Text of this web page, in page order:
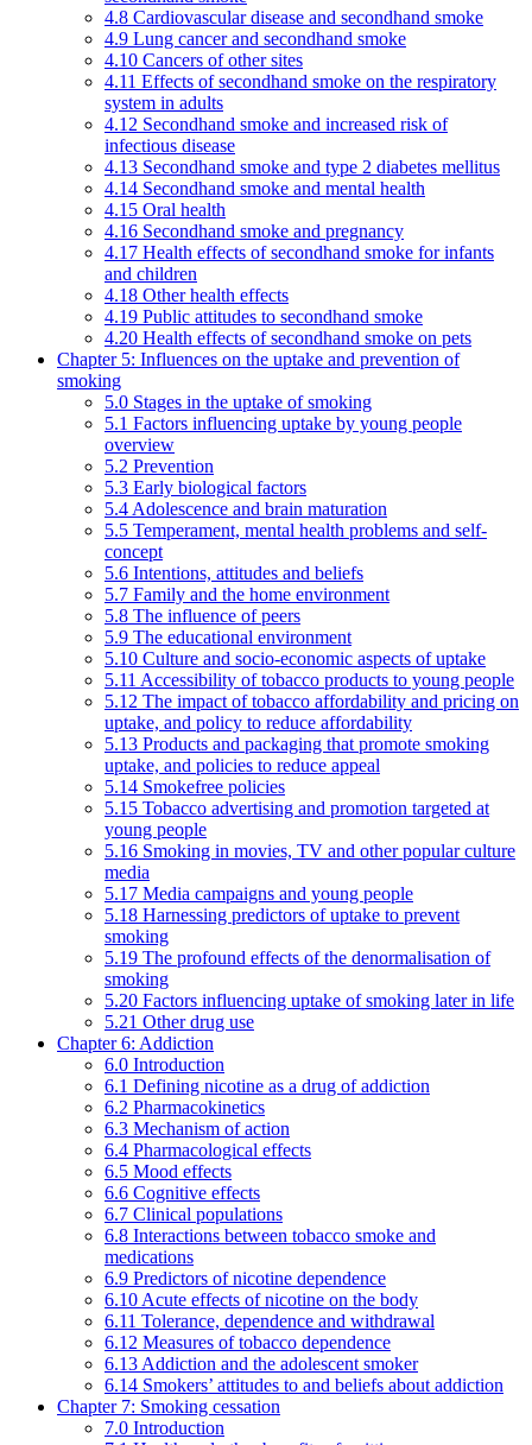
4.8 Cardiovascular disease and secondhand smoke
4.9 Lung cancer and secondhand smoke
4.10 Cancers of other sites
4.11 Effects of secondhand smoke on the respiratory
system in adults
4.12 Secondhand smoke and increased risk of
infectious disease
4.13 Secondhand smoke and type 2 diabetes mellitus
4.14 Secondhand smoke and mental health
4.15 Oral health
4.16 Secondhand smoke and pregnancy
4.17 Health effects of secondhand smoke for infants
and children
4.18 Other health effects
4.19 Public attitudes to secondhand smoke
4.20 Health effects of secondhand smoke on pets
Chapter 5: Influences on the uptake and prevention of
smoking
5.0 Stages in the uptake of smoking
5.1 Factors influencing uptake by young people
overview
5.2 Prevention
5.3 Early biological factors
5.4 Adolescence and brain maturation
5.5 Temperament, mental health problems and self-
concept
5.6 Intentions, attitudes and beliefs
5.7 Family and the home environment
5.8 The influence of peers
5.9 The educational environment
5.10 Culture and socio-economic aspects of uptake
5.11 Accessibility of tobacco products to young people
5.12 The impact of tobacco affordability and pricing on
uptake, and policy to reduce affordability
5.13 Products and packaging that promote smoking
uptake, and policies to reduce appeal
5.14 Smokefree policies
5.15 Tobacco advertising and promotion targeted at
young people
5.16 Smoking in movies, TV and other popular culture
media
5.17 Media campaigns and young people
5.18 Harnessing predictors of uptake to prevent
smoking
5.19 The profound effects of the denormalisation of
smoking
5.20 Factors influencing uptake of smoking later in life
5.21 Other drug use
Chapter 6: Addiction
6.0 Introduction
6.1 Defining nicotine as a drug of addiction
6.2 Pharmacokinetics
6.3 Mechanism of action
6.4 Pharmacological effects
6.5 Mood effects
6.6 Cognitive effects
6.7 Clinical populations
6.8 Interactions between tobacco smoke and
medications
6.9 Predictors of nicotine dependence
6.10 Acute effects of nicotine on the body
6.11 Tolerance, dependence and withdrawal
6.12 Measures of tobacco dependence
6.13 Addiction and the adolescent smoker
6.14 Smokers’ attitudes to and beliefs about addiction
Chapter 7: Smoking cessation
7.0 Introduction